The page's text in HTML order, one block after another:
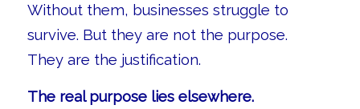
Without them, businesses struggle to
survive. But they are not the purpose.
They are the justification.
The real purpose lies elsewhere.